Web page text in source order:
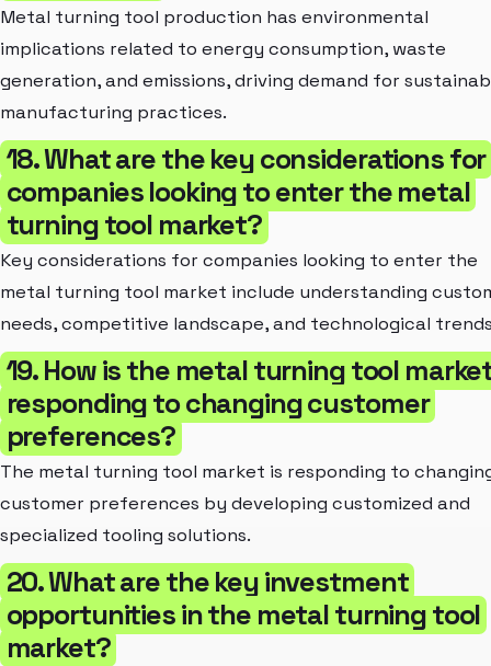
Metal turning tool production has environmental
implications related to energy consumption, waste
generation, and emissions, driving demand for
manufacturing practices.
18. What are the key considerations for
companies looking to enter the metal
turning tool market?
Key considerations for companies looking to enter the
metal turning tool market include understanding
needs, competitive landscape, and technological
19. How is the metal turning tool
responding to changing customer
preferences?
The metal turning tool market is responding to
customer preferences by developing customized and
specialized tooling solutions.
20. What are the key investment
opportunities in the metal turning tool
market?